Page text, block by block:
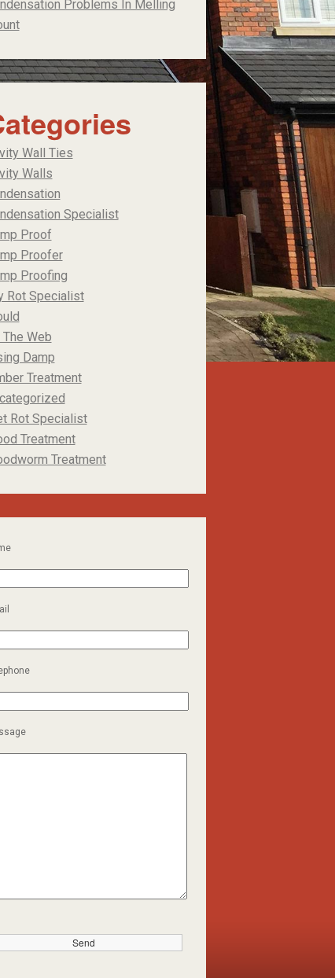
Problems In Melling
Wall Ties
Walls
Specialist
Proof
Proofer
Proofing
Rot Specialist
The Web
Damp
Treatment
Rot Specialist
Treatment
Treatment